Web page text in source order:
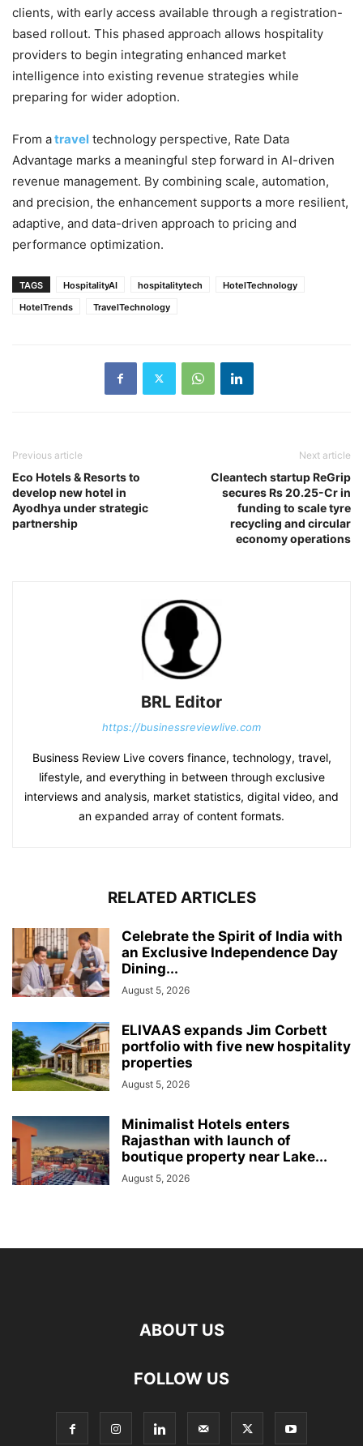
clients, with early access available through a registration-
based rollout. This phased approach allows hospitality
providers to begin integrating enhanced market
intelligence into existing revenue strategies while
preparing for wider adoption.
From atravel technology perspective, Rate Data
Advantage marks a meaningful step forward in AI-driven
revenue management. By combining scale, automation,
and precision, the enhancement supports a more resilient,
adaptive, and data-driven approach to pricing and
performance optimization.
TAGS HospitalityAI hospitalitytech
HotelTechnology
HotelTrends
TravelTechnology
Previous article
Eco Hotels & Resorts to
develop new hotel in
Ayodhya under strategic
partnership
Next article
Cleantech startup ReGrip
secures Rs 20.25-Cr in
funding to scale tyre
recycling and circular
economy operations
BRL Editor
https://businessreviewlive.com
Business Review Live covers finance, technology, travel,
lifestyle, and everything in between through exclusive
interviews and analysis, market statistics, digital video, and
an expanded array of content formats.
RELATED ARTICLES
Celebrate the Spirit of India with
an Exclusive Independence Day
Dining...
August 5, 2026
ELIVAAS expands Jim Corbett
portfolio with five new hospitality
properties
August 5, 2026
Minimalist Hotels enters
Rajasthan with launch of
boutique property near Lake...
August 5, 2026
ABOUT US
FOLLOW US